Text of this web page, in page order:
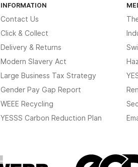
INFORMATION
Contact Us
Click & Collect
Delivery & Returns
Modern Slavery Act
Large Business Tax Strategy
Gender Pay Gap Report
WEEE Recycling
YESSS Carbon Reduction Plan